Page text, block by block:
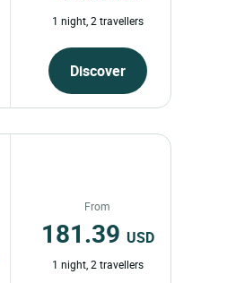
1 night, 2 travellers
Discover
From
181.39 USD
1 night, 2 travellers